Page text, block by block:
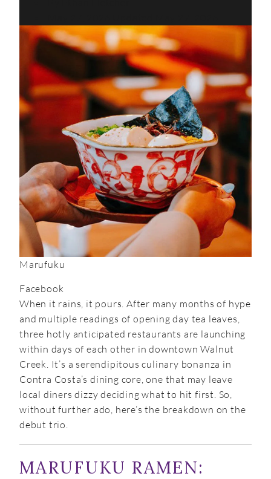
Marufuku
Facebook
When it rains, it pours. After many months of hype
and multiple readings of opening day tea leaves,
three hotly anticipated restaurants are launching
within days of each other in downtown Walnut
Creek. It’s a serendipitous culinary bonanza in
Contra Costa’s dining core, one that may leave
local diners dizzy deciding what to hit first. So,
without further ado, here’s the breakdown on the
debut trio.
MARUFUKU RAMEN: